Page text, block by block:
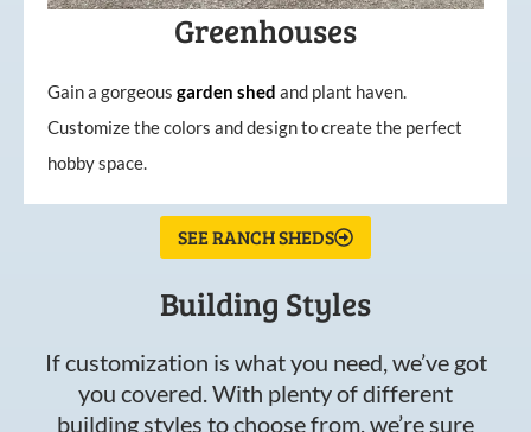
Greenhouses
Gain a gorgeous garden shed and plant haven.
Customize the colors and design to create the perfect
hobby space.
SEE RANCH SHEDS
Building Styles
If customization is what you need, we’ve got
you covered. With plenty of different
building styles to choose from, we’re sure